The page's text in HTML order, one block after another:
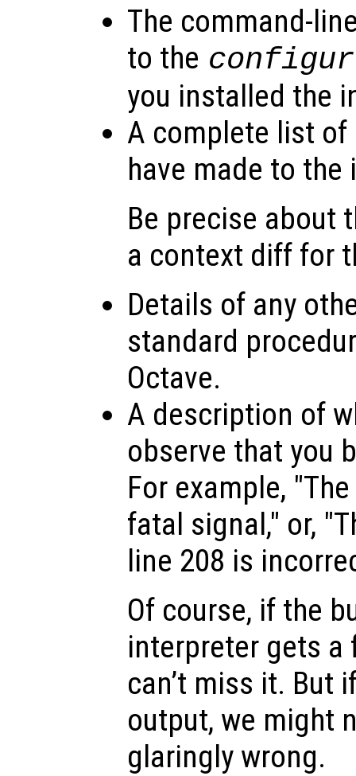
The command-
to the
you installed the
A complete list
have made to
Be precise about
a context diff for
Details of any
standard
Octave.
A description of
observe that you
For example,
fatal signal," or,
line 208 is
Of course, if the
interpreter gets a
can’t miss it. But
output, we might
glaringly wrong.